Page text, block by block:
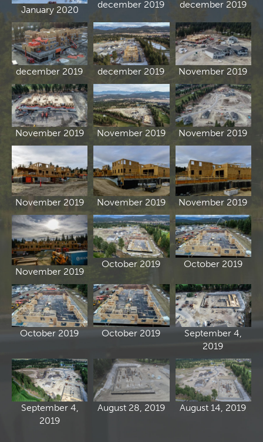
January 2020 december 2019 december 2019
december 2019 december 2019 November 2019
November 2019 November 2019 November 2019
November 2019 November 2019 November 2019
November 2019
October 2019 October 2019
October 2019 October 2019
September 4,
2019
September 4,
2019
August 28, 2019 August 14, 2019